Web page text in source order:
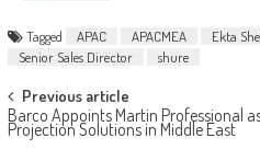
Tagged APAC APACMEA Ekta
Senior Sales Director
shure
Post
navigation
Previous article
Barco Appoints Martin Professional
Projection Solutions in Middle East